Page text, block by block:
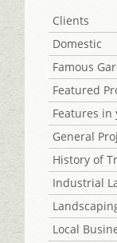
Clients
Domestic
Famous
Featured
Features in
General
History of
Industrial
Local